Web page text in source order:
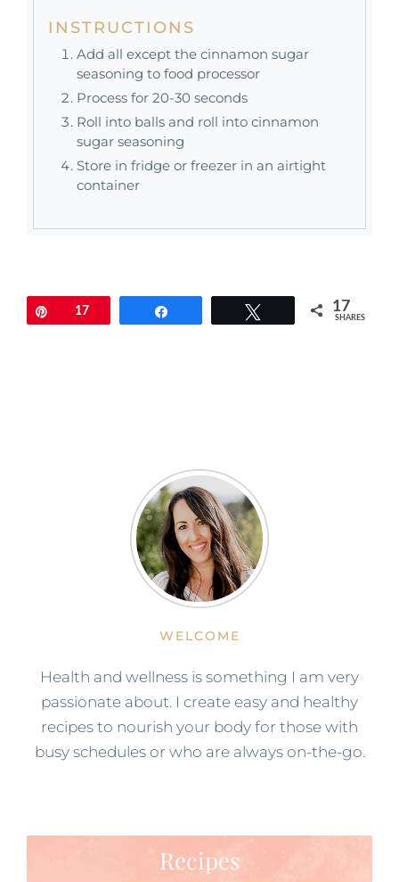
INSTRUCTIONS
Add all except the cinnamon sugar
seasoning to food processor
Process for 20-30 seconds
Roll into balls and roll into cinnamon
sugar seasoning
Store in fridge or freezer in an airtight
container
Pin17 17
SHARES
WELCOME
Health and wellness is something I am very
passionate about. I create easy and healthy
recipes to nourish your body for those with
busy schedules or who are always on-the-go.
Recipes